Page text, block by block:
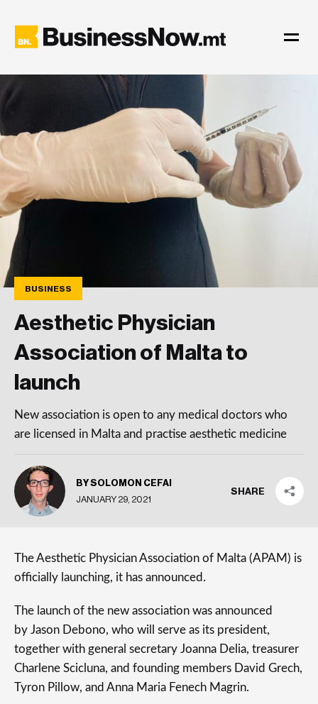
BUSINESS
Aesthetic Physician
Association of Malta to
launch
New association is open to any medical doctors who
are licensed in Malta and practise aesthetic medicine
BY SOLOMON CEFAI
JANUARY 29, 2021
SHARE
The Aesthetic Physician Association of Malta (APAM) is
officially launching, it has announced.
The launch of the new association was announced
by Jason Debono, who will serve as its president,
together with general secretary Joanna Delia, treasurer
Charlene Scicluna, and founding members David Grech,
Tyron Pillow, and Anna Maria Fenech Magrin.